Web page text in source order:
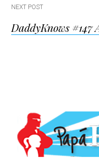
NEXT POST
DaddyKnows #147